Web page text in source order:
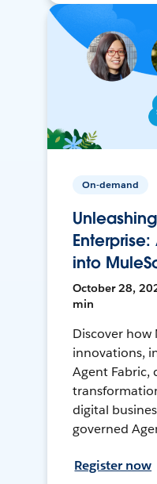
On-demand
into
October 28,
min
Discover how
innovations,
Agent Fabric,
digital
governed
Register now